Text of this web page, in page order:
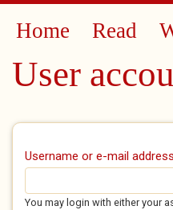
Home Read
User
Primary tabs
Username or e-mail address
You may login with either your